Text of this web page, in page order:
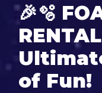
🎉🫧
of Fun!